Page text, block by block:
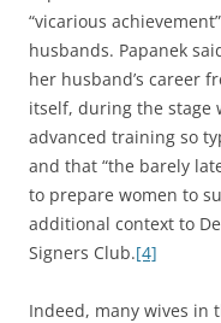
“vicarious
husbands. Papanek
her husband’s career
itself, during the stage
advanced training so
and that “the barely
to prepare women to
additional context to
Signers Club.[4]
Indeed, many wives in